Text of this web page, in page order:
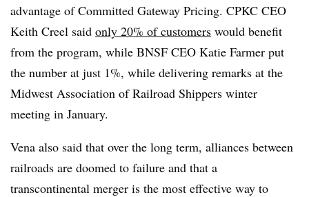
advantage of Committed Gateway Pricing. CPKC CEO
Keith Creel said only 20% of customers would benefit
from the program, while BNSF CEO Katie Farmer put
the number at just 1%, while delivering remarks at the
Midwest Association of Railroad Shippers winter
meeting in January.
Vena also said that over the long term, alliances between
railroads are doomed to failure and that a
transcontinental merger is the most effective way to